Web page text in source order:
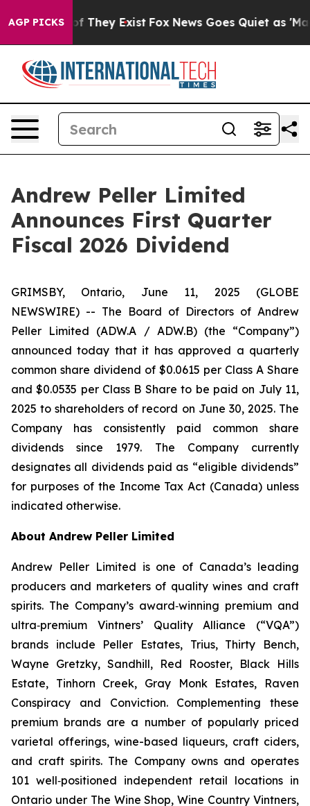
AGP PICKS
no Proof They Exist Fox News Goes Quiet as
Andrew Peller Limited
Announces First Quarter
Fiscal 2026 Dividend
GRIMSBY, Ontario, June 11, 2025 (GLOBE
NEWSWIRE) -- The Board of Directors of Andrew
Peller Limited (ADW.A / ADW.B) (the “Company”)
announced today that it has approved a quarterly
common share dividend of $0.0615 per Class A Share
and $0.0535 per Class B Share to be paid on July 11,
2025 to shareholders of record on June 30, 2025. The
Company has consistently paid common share
dividends since 1979. The Company currently
designates all dividends paid as “eligible dividends”
for purposes of the Income Tax Act (Canada) unless
indicated otherwise.
About Andrew Peller Limited
Andrew Peller Limited is one of Canada’s leading
producers and marketers of quality wines and craft
spirits. The Company’s award‐winning premium and
ultra‐premium Vintners’ Quality Alliance (“VQA”)
brands include Peller Estates, Trius, Thirty Bench,
Wayne Gretzky, Sandhill, Red Rooster, Black Hills
Estate, Tinhorn Creek, Gray Monk Estates, Raven
Conspiracy and Conviction. Complementing these
premium brands are a number of popularly priced
varietal offerings, wine-based liqueurs, craft ciders,
and craft spirits. The Company owns and operates
101 well‐positioned independent retail locations in
Ontario under The Wine Shop, Wine Country Vintners,